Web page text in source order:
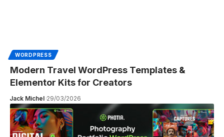
WORDPRESS
Modern Travel WordPress Templates &
Elementor Kits for Creators
Jack Michel 29/03/2026